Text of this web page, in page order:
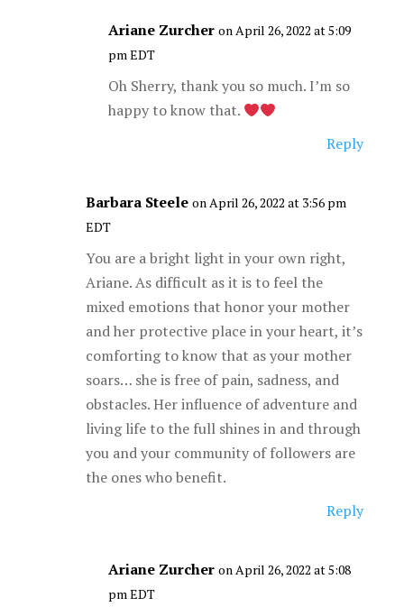
Ariane Zurcher on April 26, 2022 at 5:09
pm EDT
Oh Sherry, thank you so much. I’m so
happy to know that.
Reply
Barbara Steele on April 26, 2022 at 3:56 pm
EDT
You are a bright light in your own right,
Ariane. As difficult as it is to feel the
mixed emotions that honor your mother
and her protective place in your heart, it’s
comforting to know that as your mother
soars… she is free of pain, sadness, and
obstacles. Her influence of adventure and
living life to the full shines in and through
you and your community of followers are
the ones who benefit.
Reply
Ariane Zurcher on April 26, 2022 at 5:08
pm EDT